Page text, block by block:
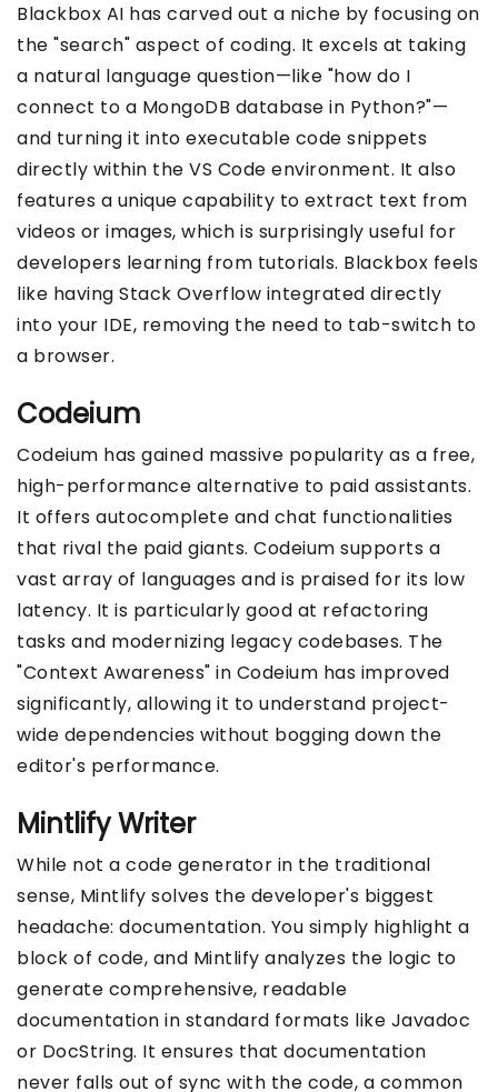
Blackbox AI has carved out a niche by focusing on
the "search" aspect of coding. It excels at taking
a natural language question—like "how do I
connect to a MongoDB database in Python?"—
and turning it into executable code snippets
directly within the VS Code environment. It also
features a unique capability to extract text from
videos or images, which is surprisingly useful for
developers learning from tutorials. Blackbox feels
like having Stack Overflow integrated directly
into your IDE, removing the need to tab-switch to
a browser.
Codeium
Codeium has gained massive popularity as a free,
high-performance alternative to paid assistants.
It offers autocomplete and chat functionalities
that rival the paid giants. Codeium supports a
vast array of languages and is praised for its low
latency. It is particularly good at refactoring
tasks and modernizing legacy codebases. The
"Context Awareness" in Codeium has improved
significantly, allowing it to understand project-
wide dependencies without bogging down the
editor's performance.
Mintlify Writer
While not a code generator in the traditional
sense, Mintlify solves the developer's biggest
headache: documentation. You simply highlight a
block of code, and Mintlify analyzes the logic to
generate comprehensive, readable
documentation in standard formats like Javadoc
or DocString. It ensures that documentation
never falls out of sync with the code, a common